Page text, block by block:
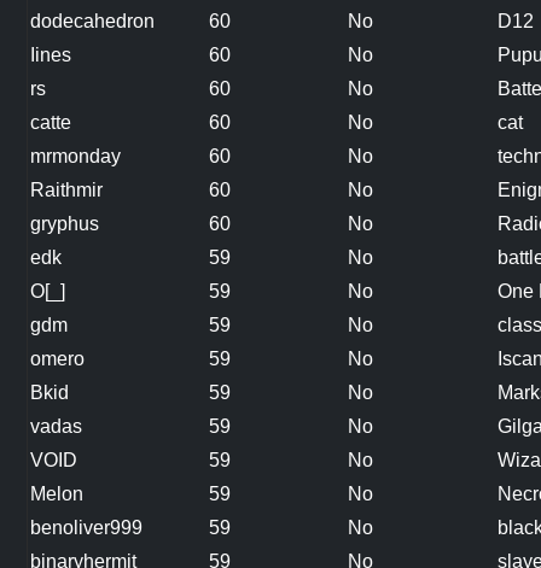
dodecahedron 60 No
D12
Iines
60 No
rs
60 No
catte
60 No
cat
mrmonday
60 No
Raithmir
60 No
gryphus
60 No
edk
59 No
O[_]
59 No
One
gdm
59 No
omero
59 No
Bkid
59 No
vadas
59 No
VOID
59 No
Melon
59 No
benoliver999
59 No
binaryhermit
59 No